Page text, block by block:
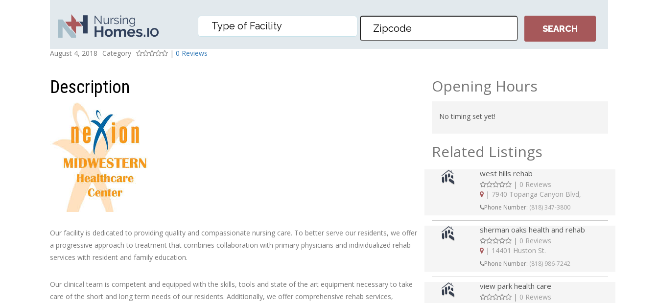
MIDWESTERN HEALTHCARE CENTER
Posted On
August 4, 2018
Category
Rating
| 0 Reviews
Description
Our facility is dedicated to providing quality and compassionate nursing care. To better serve our residents, we offer
a progressive approach to treatment that combines collaboration with primary physicians and individualized rehab
services with resident and family education.
Our clinical team is competent and equipped with the skills, tools and state of the art equipment necessary to take
care of the short and long term needs of our residents. Additionally, we offer comprehensive rehab services,
Opening Hours
No timing set yet!
Related Listings
west hills rehab
| 0 Reviews
| 7940 Topanga Canyon Blvd,
Phone Number: (818) 347-3800
sherman oaks health and rehab
| 0 Reviews
| 14401 Huston St.
Phone Number: (818) 986-7242
view park health care
| 0 Reviews